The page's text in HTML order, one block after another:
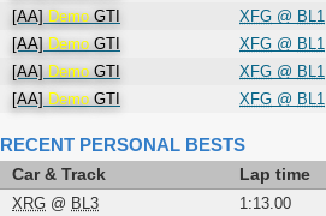
[AA] Demo GTI XFG @ BL1
[AA] Demo GTI XFG @ BL1
[AA] Demo GTI XFG @ BL1
[AA] Demo GTI XFG @ BL1
RECENT PERSONAL BESTS
Car & Track Lap time
XRG @ BL3 1:13.00